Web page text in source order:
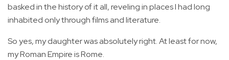
basked in the history of it all, reveling in places I had long
inhabited only through films and literature.
So yes, my daughter was absolutely right. At least for now,
my Roman Empire is Rome.